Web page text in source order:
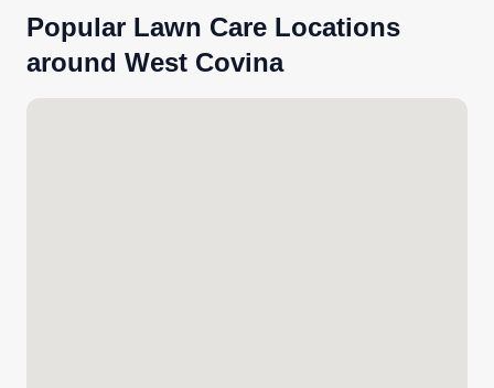
Popular Lawn Care Locations
around West Covina